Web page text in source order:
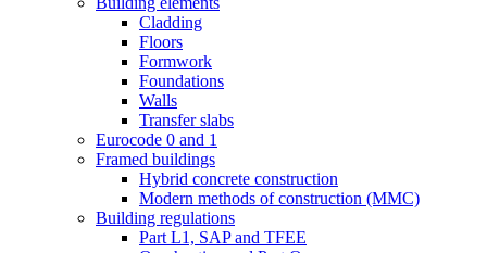
Cladding
Floors
Formwork
Foundations
Walls
Transfer slabs
Eurocode 0 and 1
Framed buildings
Hybrid concrete construction
Modern methods of construction (MMC)
Building regulations
Part L1, SAP and TFEE